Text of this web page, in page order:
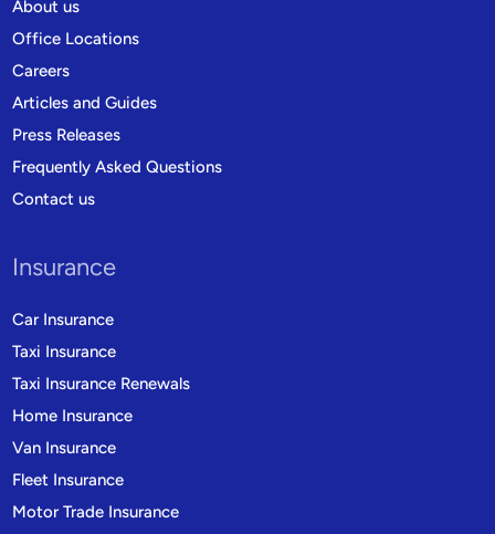
About us
Office Locations
Careers
Articles and Guides
Press Releases
Frequently Asked Questions
Contact us
Insurance
Car Insurance
Taxi Insurance
Taxi Insurance Renewals
Home Insurance
Van Insurance
Fleet Insurance
Motor Trade Insurance